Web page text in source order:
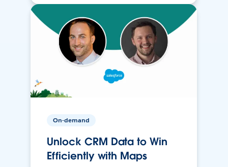
On-demand
Unlock CRM Data to Win
Efficiently with Maps